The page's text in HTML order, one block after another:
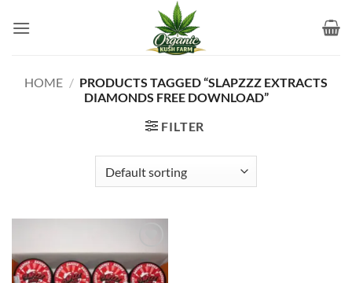
HOME / PRODUCTS TAGGED “SLAPZZZ EXTRACTS
DIAMONDS FREE DOWNLOAD”
FILTER
Add to
wishlist